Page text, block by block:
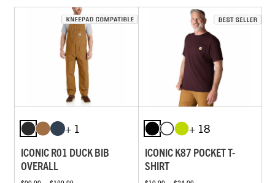
+ 1
ICONIC R01 DUCK BIB
OVERALL
+ 18
ICONIC K87 POCKET T-
SHIRT